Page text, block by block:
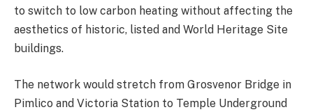
to switch to low carbon heating without affecting the
aesthetics of historic, listed and World Heritage Site
buildings.
The network would stretch from Grosvenor Bridge in
Pimlico and Victoria Station to Temple Underground